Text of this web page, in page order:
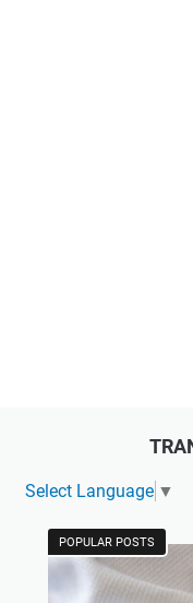
Select Language ▼
POPULAR POSTS